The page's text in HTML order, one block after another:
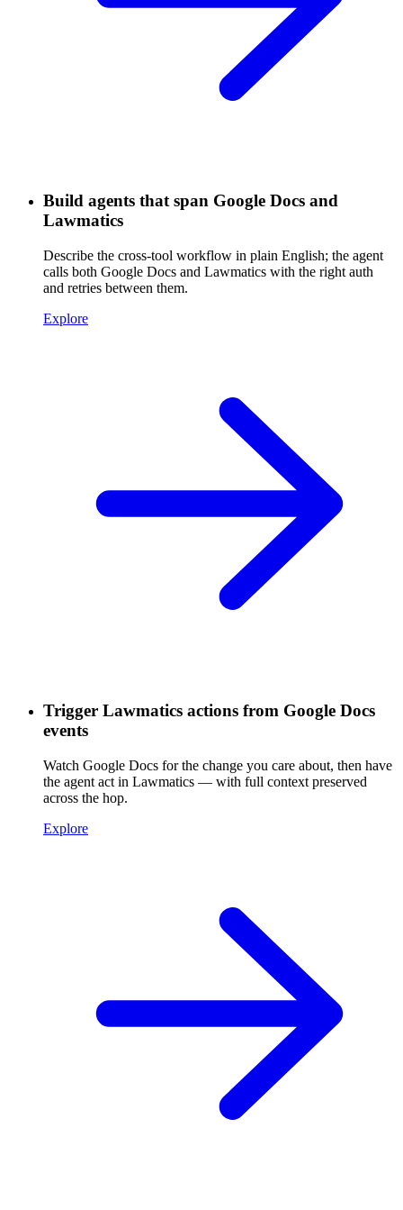
Build agents that span Google Docs and
Lawmatics
Describe the cross-tool workflow in plain English; the agent
calls both Google Docs and Lawmatics with the right auth
and retries between them.
Explore
Trigger Lawmatics actions from Google Docs
events
Watch Google Docs for the change you care about, then have
the agent act in Lawmatics — with full context preserved
across the hop.
Explore